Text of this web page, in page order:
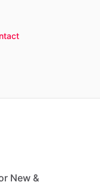
New &